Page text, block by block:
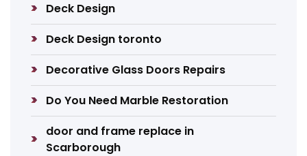
Deck Design
Deck Design toronto
Decorative Glass Doors Repairs
Do You Need Marble Restoration
door and frame replace in
Scarborough